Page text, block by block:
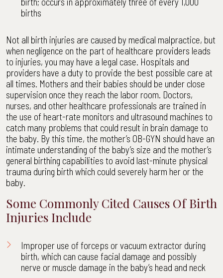
births
Not all birth injuries are caused by medical malpractice, but
when negligence on the part of healthcare providers leads
to injuries, you may have a legal case. Hospitals and
providers have a duty to provide the best possible care at
all times. Mothers and their babies should be under close
supervision once they reach the labor room. Doctors,
nurses, and other healthcare professionals are trained in
the use of heart-rate monitors and ultrasound machines to
catch many problems that could result in brain damage to
the baby. By this time, the mother’s OB-GYN should have an
intimate understanding of the baby’s size and the mother’s
general birthing capabilities to avoid last-minute physical
trauma during birth which could severely harm her or the
baby.
Some Commonly Cited Causes Of Birth
Injuries Include
Improper use of forceps or vacuum extractor during
birth, which can cause facial damage and possibly
nerve or muscle damage in the baby’s head and neck